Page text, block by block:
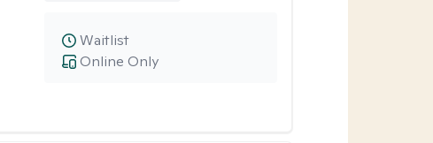
Online Only
Waitlist